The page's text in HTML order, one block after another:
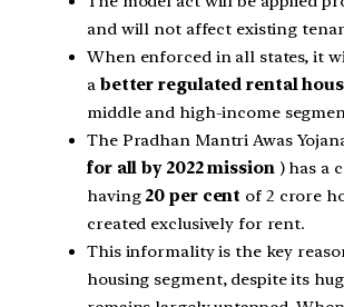
and will not affect existing
When enforced in all states, it
a better regulated rental
middle and high-income
The Pradhan Mantri Awas
for all by 2022 mission) has a
having 20 per cent of 2 crore
created exclusively for rent.
This informality is the key
housing segment, despite its